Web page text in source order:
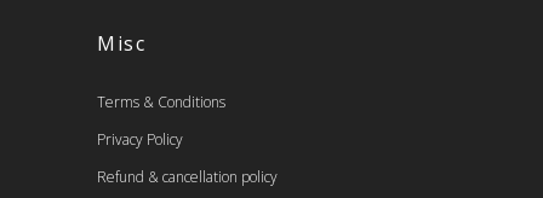
Misc
Terms & Conditions
Privacy Policy
Refund & cancellation policy